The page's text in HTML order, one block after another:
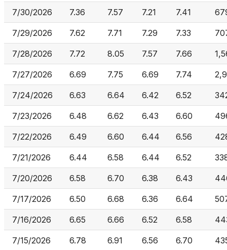
7/30/2026 7.36 7.57 7.21 7.41
7/29/2026 7.62 7.71 7.29 7.33
7/28/2026 7.72 8.05 7.57 7.66
7/27/2026 6.69 7.75 6.69 7.74
7/24/2026 6.63 6.64 6.42 6.52
7/23/2026 6.48 6.62 6.43 6.60
7/22/2026 6.49 6.60 6.44 6.56
7/21/2026 6.44 6.58 6.44 6.52
7/20/2026 6.58 6.70 6.38 6.43
7/17/2026 6.50 6.68 6.36 6.64
7/16/2026 6.65 6.66 6.52 6.58
7/15/2026 6.78 6.91 6.56 6.70